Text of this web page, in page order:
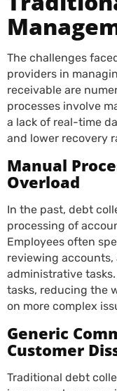
The challenges
providers in
receivable are
processes involve
a lack of real-time
and lower recovery
Manual
Overload
In the past, debt
processing of
Employees often
reviewing
administrative
tasks, reducing the
on more complex
Generic
Customer
Traditional debt